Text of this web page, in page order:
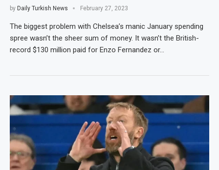
by Daily Turkish News February 27, 2023
The biggest problem with Chelsea’s manic January spending
spree wasn’t the sheer sum of money. It wasn’t the British-
record $130 million paid for Enzo Fernandez or…